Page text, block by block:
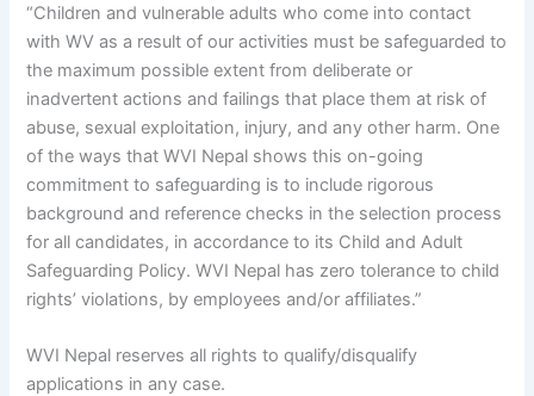
“Children and vulnerable adults who come into contact
with WV as a result of our activities must be safeguarded to
the maximum possible extent from deliberate or
inadvertent actions and failings that place them at risk of
abuse, sexual exploitation, injury, and any other harm. One
of the ways that WVI Nepal shows this on-going
commitment to safeguarding is to include rigorous
background and reference checks in the selection process
for all candidates, in accordance to its Child and Adult
Safeguarding Policy. WVI Nepal has zero tolerance to child
rights’ violations, by employees and/or affiliates.”
WVI Nepal reserves all rights to qualify/disqualify
applications in any case.